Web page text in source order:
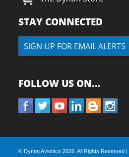
STAY CONNECTED
SIGN UP FOR EMAIL ALERTS
FOLLOW US ON...
© Dynon Avionics2026. All Rights Reserved |